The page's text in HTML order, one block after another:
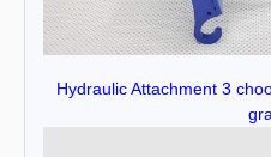
Hydraulic Attachment 3